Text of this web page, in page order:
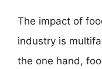
The impact of
industry is
the one hand,